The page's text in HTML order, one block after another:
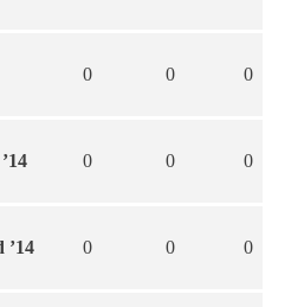
0 0 0
0 0 0
’14 0 0 0